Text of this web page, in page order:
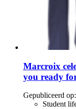
Marcroix
you ready
Gepubliceerd op:
Student